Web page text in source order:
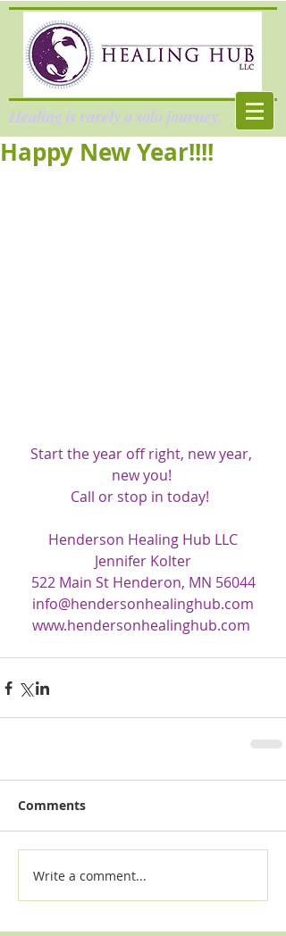
Healing is rarely a solo journey.
Happy New Year!!!!
Start the year off right, new year,
new you!
Call or stop in today!
Henderson Healing Hub LLC
Jennifer Kolter
522 Main St Henderon, MN 56044
info@hendersonhealinghub.com
www.hendersonhealinghub.com
Comments
Write a comment...